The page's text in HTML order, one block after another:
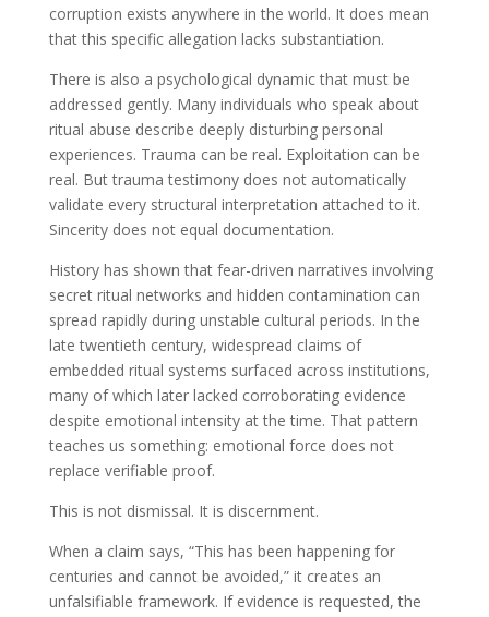
corruption exists anywhere in the world. It does mean
that this specific allegation lacks substantiation.
There is also a psychological dynamic that must be
addressed gently. Many individuals who speak about
ritual abuse describe deeply disturbing personal
experiences. Trauma can be real. Exploitation can be
real. But trauma testimony does not automatically
validate every structural interpretation attached to it.
Sincerity does not equal documentation.
History has shown that fear-driven narratives involving
secret ritual networks and hidden contamination can
spread rapidly during unstable cultural periods. In the
late twentieth century, widespread claims of
embedded ritual systems surfaced across institutions,
many of which later lacked corroborating evidence
despite emotional intensity at the time. That pattern
teaches us something: emotional force does not
replace verifiable proof.
This is not dismissal. It is discernment.
When a claim says, “This has been happening for
centuries and cannot be avoided,” it creates an
unfalsifiable framework. If evidence is requested, the